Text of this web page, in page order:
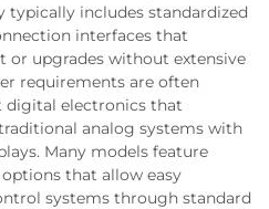
includes standardized
interfaces that
or upgrades without extensive
requirements are often
electronics that
analog systems with
Many models feature
that allow easy
systems through standard